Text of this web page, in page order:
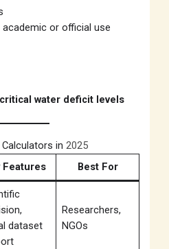
or official use
critical water deficit levels
Calculators in2025
Features Best For
dataset
Researchers,
NGOs